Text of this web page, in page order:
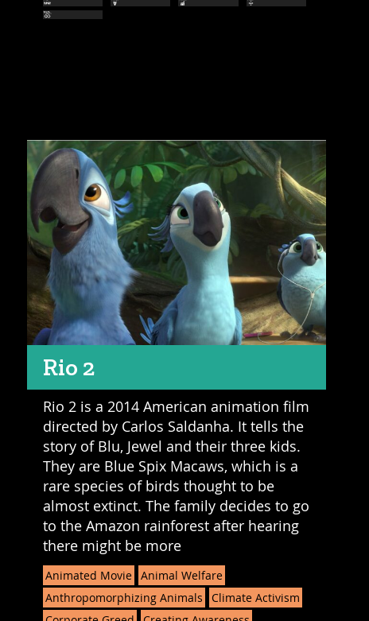
Rio 2
Rio 2 is a 2014 American animation film
directed by Carlos Saldanha. It tells the
story of Blu, Jewel and their three kids.
They are Blue Spix Macaws, which is a
rare species of birds thought to be
almost extinct. The family decides to go
to the Amazon rainforest after hearing
there might be more
Animated Movie Animal Welfare
Anthropomorphizing Animals
Climate Activism